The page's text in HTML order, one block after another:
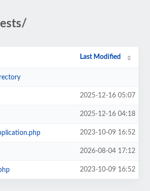
Last Modified
2025-12-16 05:07
2025-12-16 04:18
2023-10-09 16:52
2026-08-04 17:12
2023-10-09 16:52